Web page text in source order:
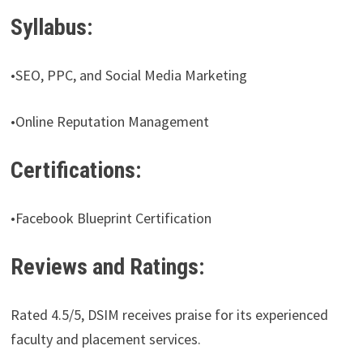
Syllabus:
•SEO, PPC, and Social Media Marketing
•Online Reputation Management
Certifications:
•Facebook Blueprint Certification
Reviews and Ratings:
Rated 4.5/5, DSIM receives praise for its experienced
faculty and placement services.